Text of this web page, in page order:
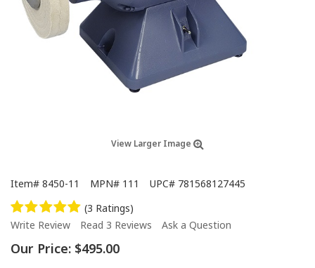
View Larger Image
Item# 8450-11 MPN# 111 UPC# 781568127445
(3 Ratings)
Write Review
Read 3 Reviews Ask a Question
Our Price: $495.00